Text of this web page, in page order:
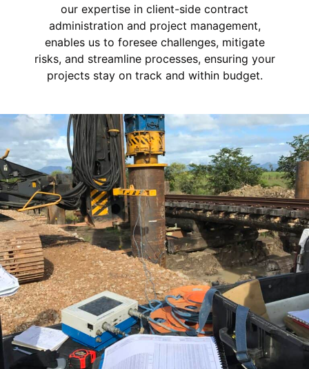
our expertise in client-side contract
administration and project management,
enables us to foresee challenges, mitigate
risks, and streamline processes, ensuring your
projects stay on track and within budget.